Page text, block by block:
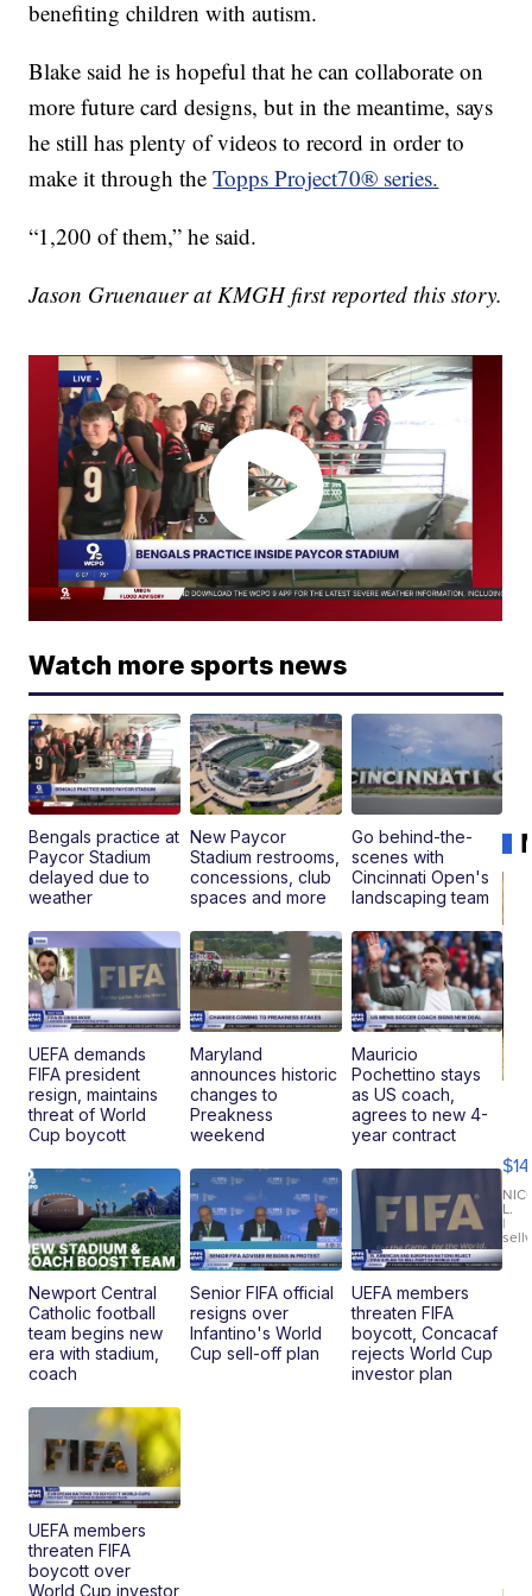
benefiting children with autism.
Blake said he is hopeful that he can collaborate on
more future card designs, but in the meantime, says
he still has plenty of videos to record in order to
make it through theTopps Project70® series.
“1,200 of them,” he said.
Jason Gruenauer at KMGH first reported this story.
Watch more sports news
Bengals practice at
Paycor Stadium
delayed due to
weather
New Paycor
Stadium restrooms,
concessions, club
spaces and more
Go behind-the-
scenes with
Cincinnati Open's
landscaping team
UEFA demands
FIFA president
resign, maintains
threat of World
Cup boycott
Maryland
announces historic
changes to
Preakness
weekend
Mauricio
Pochettino stays
as US coach,
agrees to new 4-
year contract
Newport Central
Catholic football
team begins new
era with stadium,
coach
Senior FIFA official
resigns over
Infantino's World
Cup sell-off plan
UEFA members
threaten FIFA
boycott, Concacaf
rejects World Cup
investor plan
UEFA members
threaten FIFA
boycott over
World Cup investor
$14
L.
|